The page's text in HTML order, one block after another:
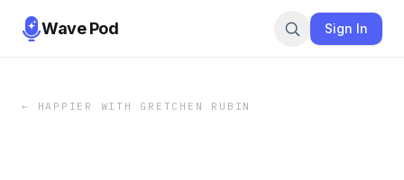
Wave Pod Sign In
← HAPPIER WITH GRETCHEN RUBIN